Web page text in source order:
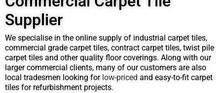
Supplier
We specialise in the online supply of industrial carpet tiles,
commercial grade carpet tiles, contract carpet tiles, twist pile
carpet tiles and other quality floor coverings. Along with our
larger commercial clients, many of our customers are also
local tradesmen looking for low-priced and easy-to-fit carpet
tiles for refurbishment projects.